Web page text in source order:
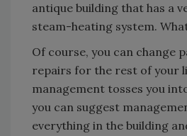
antique building that has a
steam-heating system.
Of course, you can change
repairs for the rest of your
management tosses you
you can suggest
everything in the building